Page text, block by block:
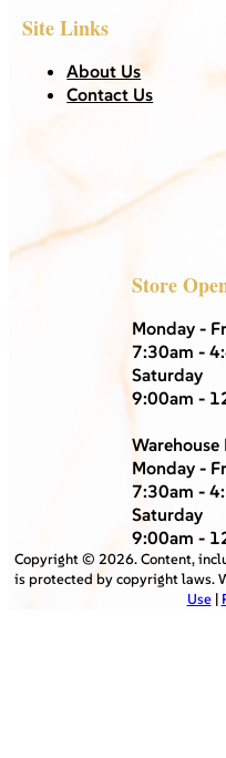
Site Links
About Us
Contact Us
Store
Monday -
7:30am -
Saturday
9:00am -
Warehouse
Monday -
7:30am -
Saturday
9:00am -
Copyright © 2026. Content,
is protected by copyright laws.
Use|